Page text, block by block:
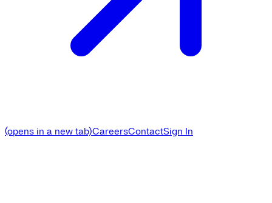
(opens in a new tab)CareersContactSign In